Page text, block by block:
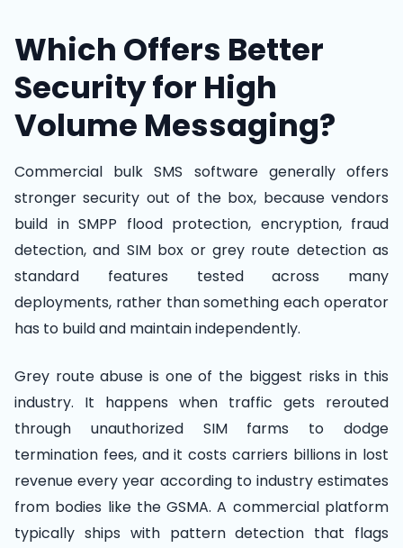
Which Offers Better
Security for High
Volume Messaging?
Commercial bulk SMS software generally offers
stronger security out of the box, because vendors
build in SMPP flood protection, encryption, fraud
detection, and SIM box or grey route detection as
standard features tested across many
deployments, rather than something each operator
has to build and maintain independently.
Grey route abuse is one of the biggest risks in this
industry. It happens when traffic gets rerouted
through unauthorized SIM farms to dodge
termination fees, and it costs carriers billions in lost
revenue every year according to industry estimates
from bodies like the GSMA. A commercial platform
typically ships with pattern detection that flags